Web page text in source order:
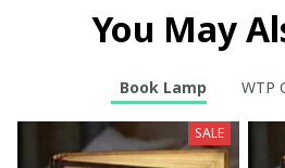
You May
Book Lamp WTP
SALE